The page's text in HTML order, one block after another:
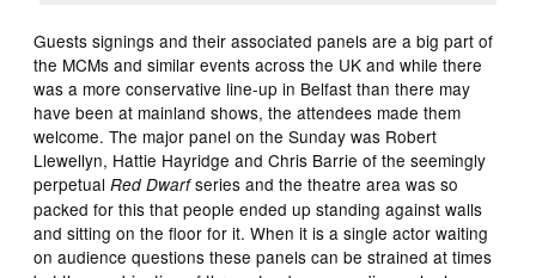
Guests signings and their associated panels are a big part of
the MCMs and similar events across the UK and while there
was a more conservative line-up in Belfast than there may
have been at mainland shows, the attendees made them
welcome. The major panel on the Sunday was Robert
Llewellyn, Hattie Hayridge and Chris Barrie of the seemingly
perpetualRed Dwarfseries and the theatre area was so
packed for this that people ended up standing against walls
and sitting on the floor for it. When it is a single actor waiting
on audience questions these panels can be strained at times